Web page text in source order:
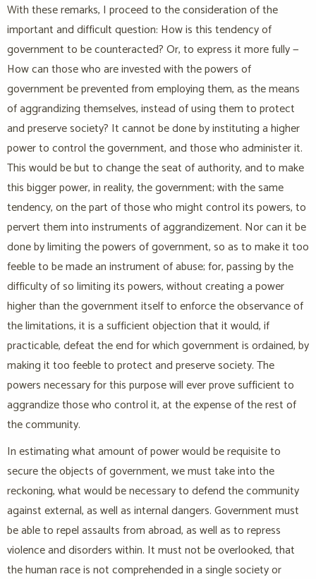
With these remarks, I proceed to the consideration of the
important and difficult question: How is this tendency of
government to be counteracted? Or, to express it more fully —
How can those who are invested with the powers of
government be prevented from employing them, as the means
of aggrandizing themselves, instead of using them to protect
and preserve society? It cannot be done by instituting a higher
power to control the government, and those who administer it.
This would be but to change the seat of authority, and to make
this bigger power, in reality, the government; with the same
tendency, on the part of those who might control its powers, to
pervert them into instruments of aggrandizement. Nor can it be
done by limiting the powers of government, so as to make it too
feeble to be made an instrument of abuse; for, passing by the
difficulty of so limiting its powers, without creating a power
higher than the government itself to enforce the observance of
the limitations, it is a sufficient objection that it would, if
practicable, defeat the end for which government is ordained, by
making it too feeble to protect and preserve society. The
powers necessary for this purpose will ever prove sufficient to
aggrandize those who control it, at the expense of the rest of
the community.
In estimating what amount of power would be requisite to
secure the objects of government, we must take into the
reckoning, what would be necessary to defend the community
against external, as well as internal dangers. Government must
be able to repel assaults from abroad, as well as to repress
violence and disorders within. It must not be overlooked, that
the human race is not comprehended in a single society or